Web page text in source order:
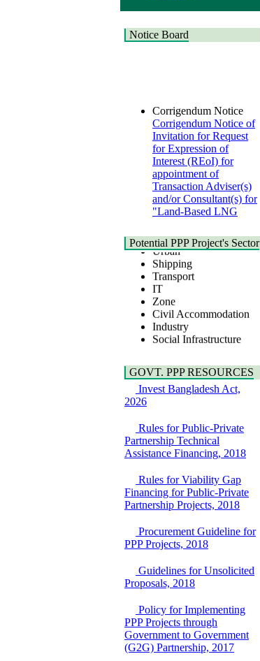
Notice Board
Corrigendum Notice of
Invitation for Request
for Expression of
Interest (REoI) for
appointment of
Transaction Adviser(s)
and/or Consultant(s) for
"Land-Based LNG
Terminal at Matarbari,
Bangladesh
22 July, 2026
Corrigendum Notice
2nd Corrigendum
Notice of Invitation for
Bid (IFB) Notice for
"Construction of
Bridge on Bhulta-
over the River Meghna
on Public Private
Partnership"
EOI Notice
Expression of Interest
(EoI) for
firms for Operation and
Maintenance of
Software Technology
facilities at Kawran
Bazar, Dhaka,
PPP Framework
8 June, 2026
GO for "Asia
Infrastructure Forum
2026" to be held in
Singapore from 16-17
Potential PPP Project's Sector
Urban
Shipping
Transport
IT
Zone
Civil Accommodation
Industry
Social Infrastructure
Water, Sanitation &
Power and Energy
Education
GOVT. PPP RESOURCES
Invest Bangladesh Act,
2026
Rules for Public-Private
Partnership Technical
Assistance Financing, 2018
Rules for Viability Gap
Financing for Public-Private
Partnership Projects, 2018
Procurement Guideline for
PPP Projects, 2018
Guidelines for Unsolicited
Proposals, 2018
Policy for Implementing
PPP Projects through
Government to Government
(G2G) Partnership, 2017